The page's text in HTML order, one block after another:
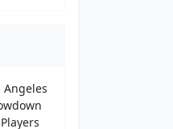
Angeles